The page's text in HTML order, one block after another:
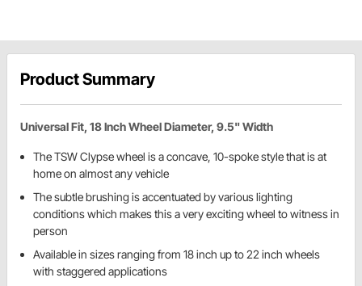
Product Summary
Universal Fit, 18 Inch Wheel Diameter, 9.5" Width
The TSW Clypse wheel is a concave, 10-spoke style that is at
home on almost any vehicle
The subtle brushing is accentuated by various lighting
conditions which makes this a very exciting wheel to witness in
person
Available in sizes ranging from 18 inch up to 22 inch wheels
with staggered applications